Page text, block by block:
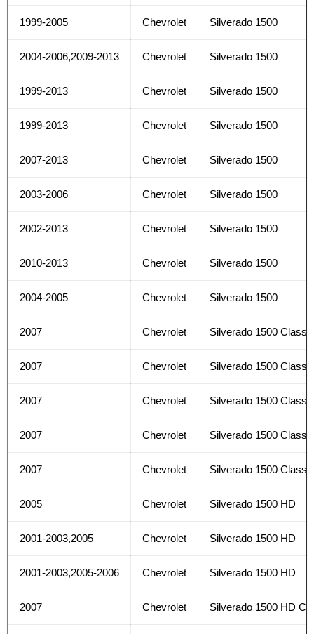
1999-2005 Chevrolet Silverado 1500
2004-2006,2009-2013 Chevrolet Silverado 1500
1999-2013 Chevrolet Silverado 1500
1999-2013 Chevrolet Silverado 1500
2007-2013 Chevrolet Silverado 1500
2003-2006 Chevrolet Silverado 1500
2002-2013 Chevrolet Silverado 1500
2010-2013 Chevrolet Silverado 1500
2004-2005 Chevrolet Silverado 1500
2007 Chevrolet Silverado 1500 Classic
2007 Chevrolet Silverado 1500 Classic
2007 Chevrolet Silverado 1500 Classic
2007 Chevrolet Silverado 1500 Classic
2007 Chevrolet Silverado 1500 Classic
2005 Chevrolet Silverado 1500 HD
2001-2003,2005 Chevrolet Silverado 1500 HD
2001-2003,2005-2006 Chevrolet Silverado 1500 HD
2007 Chevrolet Silverado 1500 HD